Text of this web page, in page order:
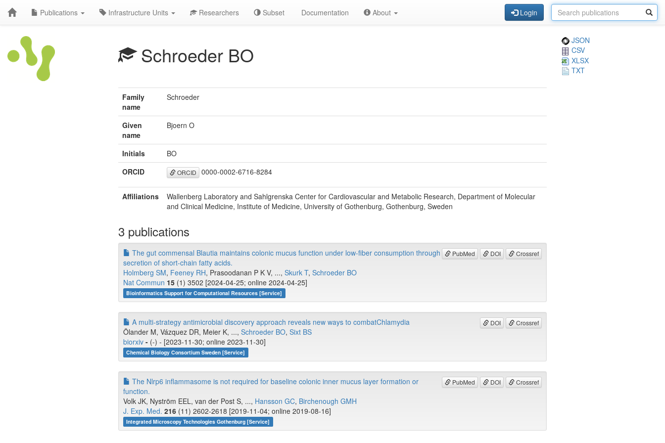
Publications Infrastructure Units Researchers Subset Documentation About Login
Schroeder BO
JSON
CSV
XLSX
TXT
Family
name
Schroeder
Given
name
Bjoern O
Initials
BO
ORCID
ORCID 0000-0002-6716-8284
Affiliations
Wallenberg Laboratory and Sahlgrenska Center for Cardiovascular and Metabolic Research, Department of Molecular
and Clinical Medicine, Institute of Medicine, University of Gothenburg, Gothenburg, Sweden
3 publications
PubMed DOI Crossref
The gut commensal Blautia maintains colonic mucus function under low-fiber consumption through
secretion of short-chain fatty acids.
Holmberg SM, Feeney RH, Prasoodanan P K V, ..., Skurk T, Schroeder BO
Nat Commun 15 (1) 3502 [2024-04-25; online 2024-04-25]
Bioinformatics Support for Computational Resources [Service]
DOI Crossref
A multi-strategy antimicrobial discovery approach reveals new ways to combatChlamydia
Ölander M, Vázquez DR, Meier K, ..., Schroeder BO, Sixt BS
biorxiv - (-) - [2023-11-30; online 2023-11-30]
Chemical Biology Consortium Sweden [Service]
PubMed DOI Crossref
The Nlrp6 inflammasome is not required for baseline colonic inner mucus layer formation or
function.
Volk JK, Nyström EEL, van der Post S, ..., Hansson GC, Birchenough GMH
J. Exp. Med. 216 (11) 2602-2618 [2019-11-04; online 2019-08-16]
Integrated Microscopy Technologies Gothenburg [Service]